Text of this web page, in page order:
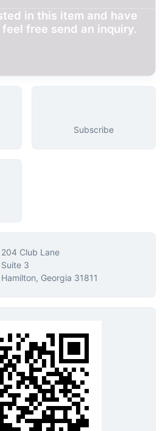
in this item and have
free send an inquiry.
Subscribe
204 Club Lane
Suite 3
Hamilton, Georgia 31811